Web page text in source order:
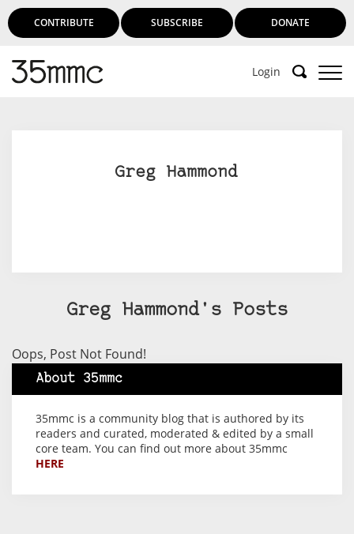
CONTRIBUTE SUBSCRIBE DONATE
Login
Greg Hammond
Greg Hammond's Posts
Oops, Post Not Found!
About 35mmc
35mmc is a community blog that is authored by its
readers and curated, moderated & edited by a small
core team. You can find out more about 35mmc
HERE